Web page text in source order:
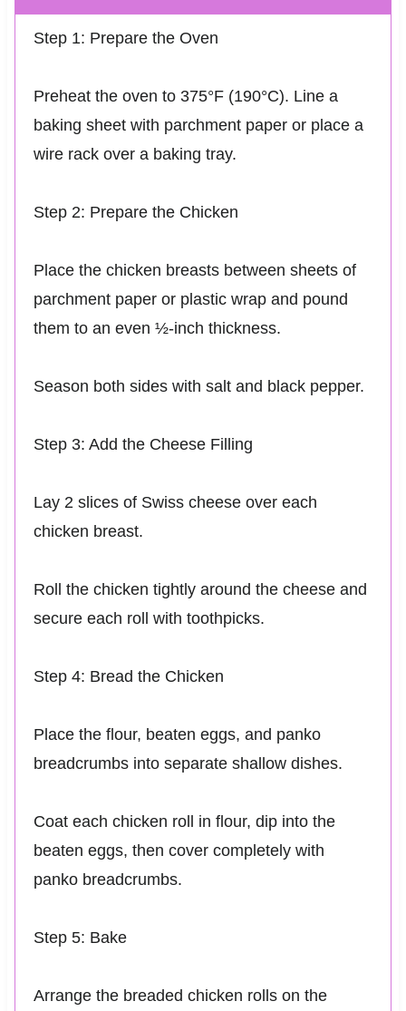
Step 1: Prepare the Oven
Preheat the oven to 375°F (190°C). Line a
baking sheet with parchment paper or place a
wire rack over a baking tray.
Step 2: Prepare the Chicken
Place the chicken breasts between sheets of
parchment paper or plastic wrap and pound
them to an even ½-inch thickness.
Season both sides with salt and black pepper.
Step 3: Add the Cheese Filling
Lay 2 slices of Swiss cheese over each
chicken breast.
Roll the chicken tightly around the cheese and
secure each roll with toothpicks.
Step 4: Bread the Chicken
Place the flour, beaten eggs, and panko
breadcrumbs into separate shallow dishes.
Coat each chicken roll in flour, dip into the
beaten eggs, then cover completely with
panko breadcrumbs.
Step 5: Bake
Arrange the breaded chicken rolls on the